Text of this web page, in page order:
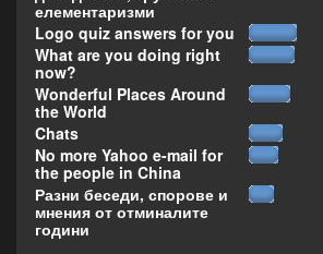
елементаризми
Logo quiz answers for you
What are you doing right
now?
Wonderful Places Around
the World
Chats
No more Yahoo e-mail for
the people in China
Разни беседи, спорове и
мнения от отминалите
години